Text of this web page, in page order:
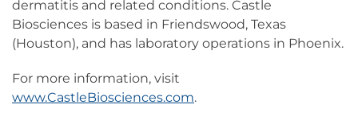
dermatitis and related conditions. Castle
Biosciences is based in Friendswood, Texas
(Houston), and has laboratory operations in Phoenix.
For more information, visit
www.CastleBiosciences.com.